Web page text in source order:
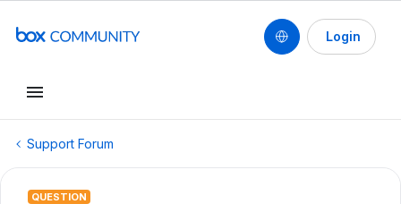
Login
Support Forum
QUESTION